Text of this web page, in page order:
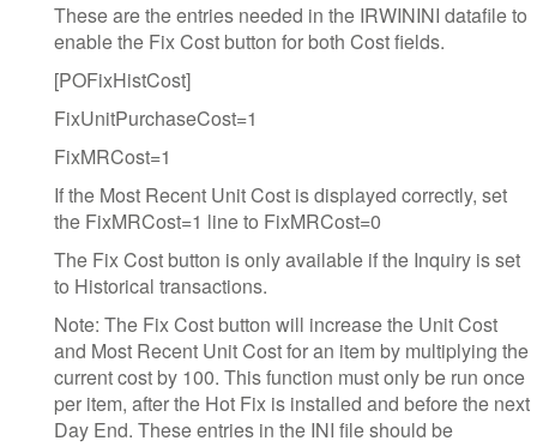
These are the entries needed in the IRWININI datafile to
enable the Fix Cost button for both Cost fields.
[POFixHistCost]
FixUnitPurchaseCost=1
FixMRCost=1
If the Most Recent Unit Cost is displayed correctly, set
the FixMRCost=1 line to FixMRCost=0
The Fix Cost button is only available if the Inquiry is set
to Historical transactions.
Note: The Fix Cost button will increase the Unit Cost
and Most Recent Unit Cost for an item by multiplying the
current cost by 100. This function must only be run once
per item, after the Hot Fix is installed and before the next
Day End. These entries in the INI file should be